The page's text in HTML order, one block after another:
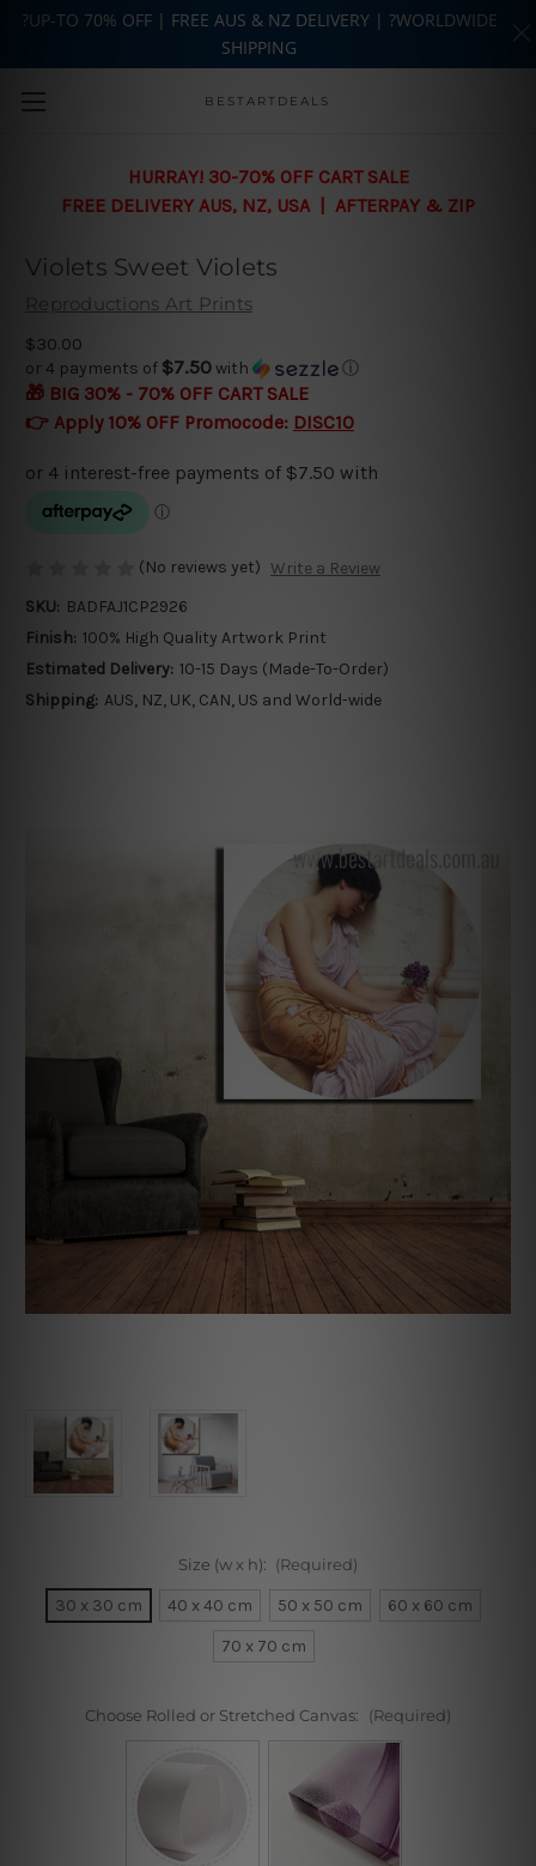
Skip to main content
BESTARTDEALS
HURRAY! 30-70% OFF CART SALE
FREE DELIVERY AUS, NZ, USA | AFTERPAY & ZIP
Violets Sweet Violets
Reproductions Art Prints
$30.00
or 4 payments of $7.50with ⓘ
🎁 BIG 30% - 70% OFF CART SALE
👉 Apply 10% OFF Promocode: DISC10
(No reviews yet) Write a Review
SKU: BADFAJ1CP2926
Finish: 100% High Quality Artwork Print
Estimated Delivery: 10-15 Days (Made-To-Order)
Shipping: AUS, NZ, UK, CAN, US and World-wide
Size (w x h): (Required)
30 x 30 cm 40 x 40 cm 50 x 50 cm
60 x 60 cm
70 x 70 cm
Choose Rolled or Stretched Canvas: (Required)
?UP-TO 70% OFF | FREE AUS & NZ DELIVERY | ?WORLDWIDE
SHIPPING